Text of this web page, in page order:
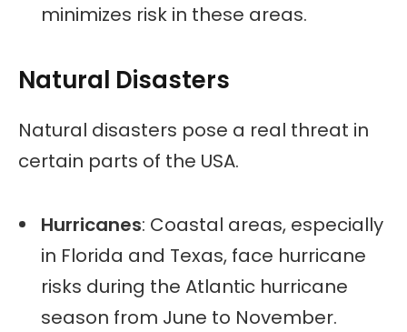
minimizes risk in these areas.
Natural Disasters
Natural disasters pose a real threat in
certain parts of the USA.
Hurricanes: Coastal areas, especially
in Florida and Texas, face hurricane
risks during the Atlantic hurricane
season from June to November.